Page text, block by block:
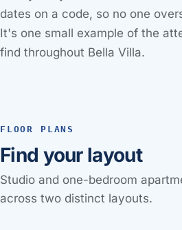
dates on a code, so no one
It's one small example of the
find throughout Bella Villa.
FLOOR PLANS
Find your layout
Studio and one-bedroom
across two distinct layouts.